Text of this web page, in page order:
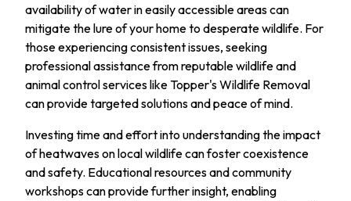
availability of water in easily accessible areas can
mitigate the lure of your home to desperate wildlife. For
those experiencing consistent issues, seeking
professional assistance from reputable wildlife and
animal control services like Topper's Wildlife Removal
can provide targeted solutions and peace of mind.
Investing time and effort into understanding the impact
of heatwaves on local wildlife can foster coexistence
and safety. Educational resources and community
workshops can provide further insight, enabling